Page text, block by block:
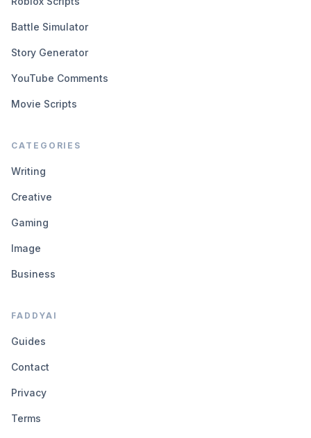
Battle Simulator
Story Generator
YouTube Comments
Movie Scripts
CATEGORIES
Writing
Creative
Gaming
Image
Business
FADDYAI
Guides
Contact
Privacy
Terms